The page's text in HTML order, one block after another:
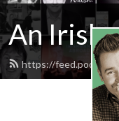
An
https://